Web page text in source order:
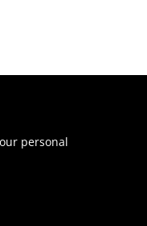
personal